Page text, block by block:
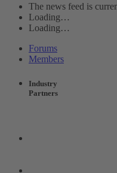
The news feed is
Loading…
Loading…
Forums
Members
Industry
Partners